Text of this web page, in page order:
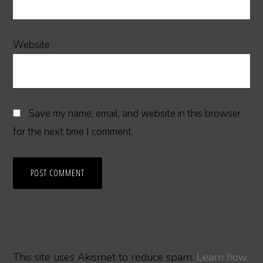
Website
Save my name, email, and website in this browser
for the next time I comment.
This site uses Akismet to reduce spam. Learn how